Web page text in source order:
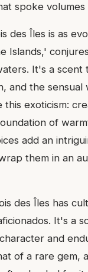
spoke
des Îles is as
Islands,'
It's a
and the
exoticism:
of
add an
them in an
des Îles has
It's a
and
of a rare gem,